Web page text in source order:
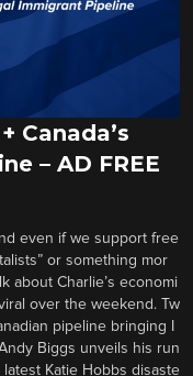
Canada’s
– AD FREE
even if we support free
or something mor
about Charlie’s economi
over the weekend. Tw
pipeline bringing I
Biggs unveils his run
Katie Hobbs disaste